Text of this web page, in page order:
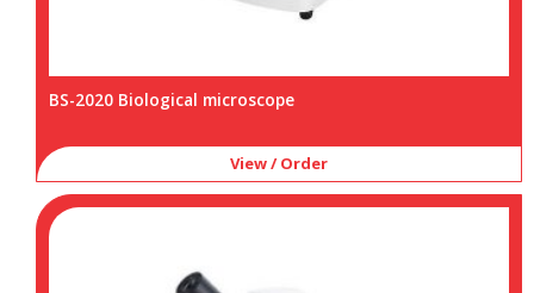
BS-2020 Biological microscope
View / Order